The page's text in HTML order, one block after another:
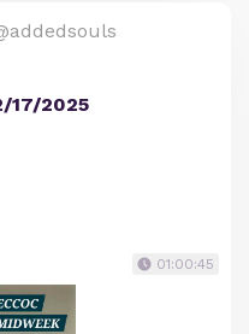
17/2025
01:00:45